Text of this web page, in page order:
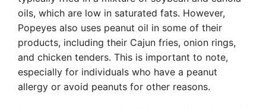
oils, which are low in saturated fats. However,
Popeyes also uses peanut oil in some of their
products, including their Cajun fries, onion rings,
and chicken tenders. This is important to note,
especially for individuals who have a peanut
allergy or avoid peanuts for other reasons.